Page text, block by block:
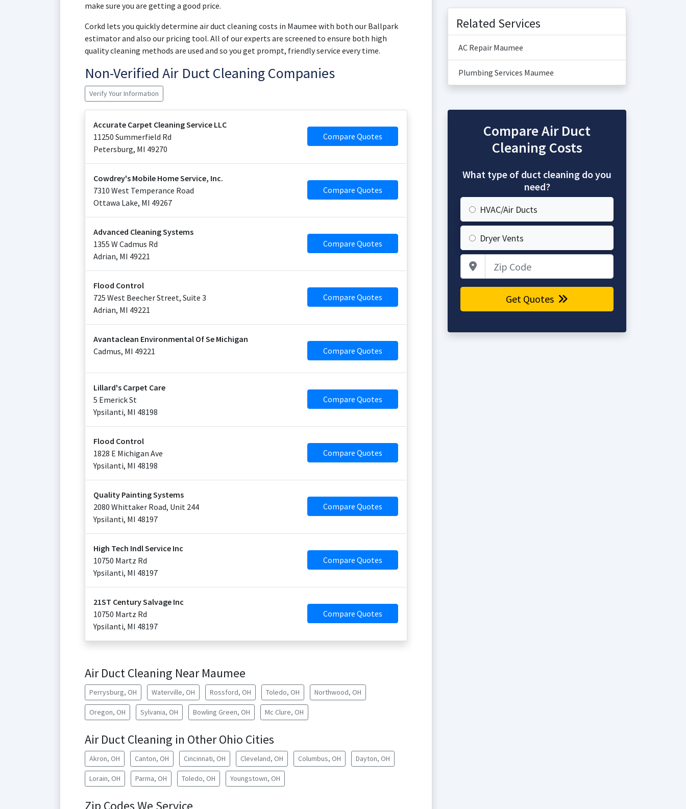
make sure you are getting a good price.
Corkd lets you quickly determine air duct cleaning costs in Maumee with both our Ballpark
estimator and also our pricing tool. All of our experts are screened to ensure both high
quality cleaning methods are used and so you get prompt, friendly service every time.
Non-Verified Air Duct Cleaning Companies
Verify Your Information
Accurate Carpet Cleaning Service LLC
11250 Summerfield Rd
Petersburg, MI 49270
Compare Quotes
Cowdrey's Mobile Home Service, Inc.
7310 West Temperance Road
Ottawa Lake, MI 49267
Compare Quotes
Advanced Cleaning Systems
1355 W Cadmus Rd
Adrian, MI 49221
Compare Quotes
Flood Control
725 West Beecher Street, Suite 3
Adrian, MI 49221
Compare Quotes
Avantaclean Environmental Of Se Michigan
Cadmus, MI 49221 Compare Quotes
Lillard's Carpet Care
5 Emerick St
Ypsilanti, MI 48198
Compare Quotes
Flood Control
1828 E Michigan Ave
Ypsilanti, MI 48198
Compare Quotes
Quality Painting Systems
2080 Whittaker Road, Unit 244
Ypsilanti, MI 48197
Compare Quotes
High Tech Indl Service Inc
10750 Martz Rd
Ypsilanti, MI 48197
Compare Quotes
21ST Century Salvage Inc
10750 Martz Rd
Ypsilanti, MI 48197
Compare Quotes
Air Duct Cleaning Near Maumee
Perrysburg, OH Waterville, OH Rossford, OH Toledo, OH Northwood, OH
Oregon, OH Sylvania, OH Bowling Green, OH Mc Clure, OH
Air Duct Cleaning in Other Ohio Cities
Akron, OH Canton, OH Cincinnati, OH Cleveland, OH Columbus, OH Dayton, OH
Lorain, OH Parma, OH Toledo, OH Youngstown, OH
Zip Codes We Service
Related Services
AC Repair Maumee
Plumbing Services Maumee
Compare Air Duct
Cleaning Costs
What type of duct cleaning do you
need?
HVAC/Air Ducts
Dryer Vents
Get Quotes